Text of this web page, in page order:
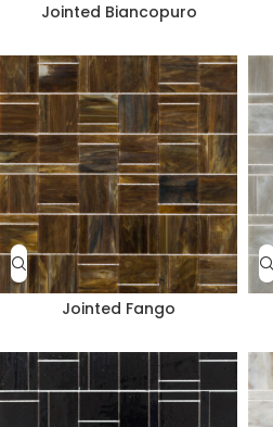
Jointed Biancopuro
Jointed Fango